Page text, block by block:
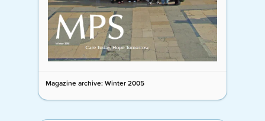
Magazine archive: Winter 2005